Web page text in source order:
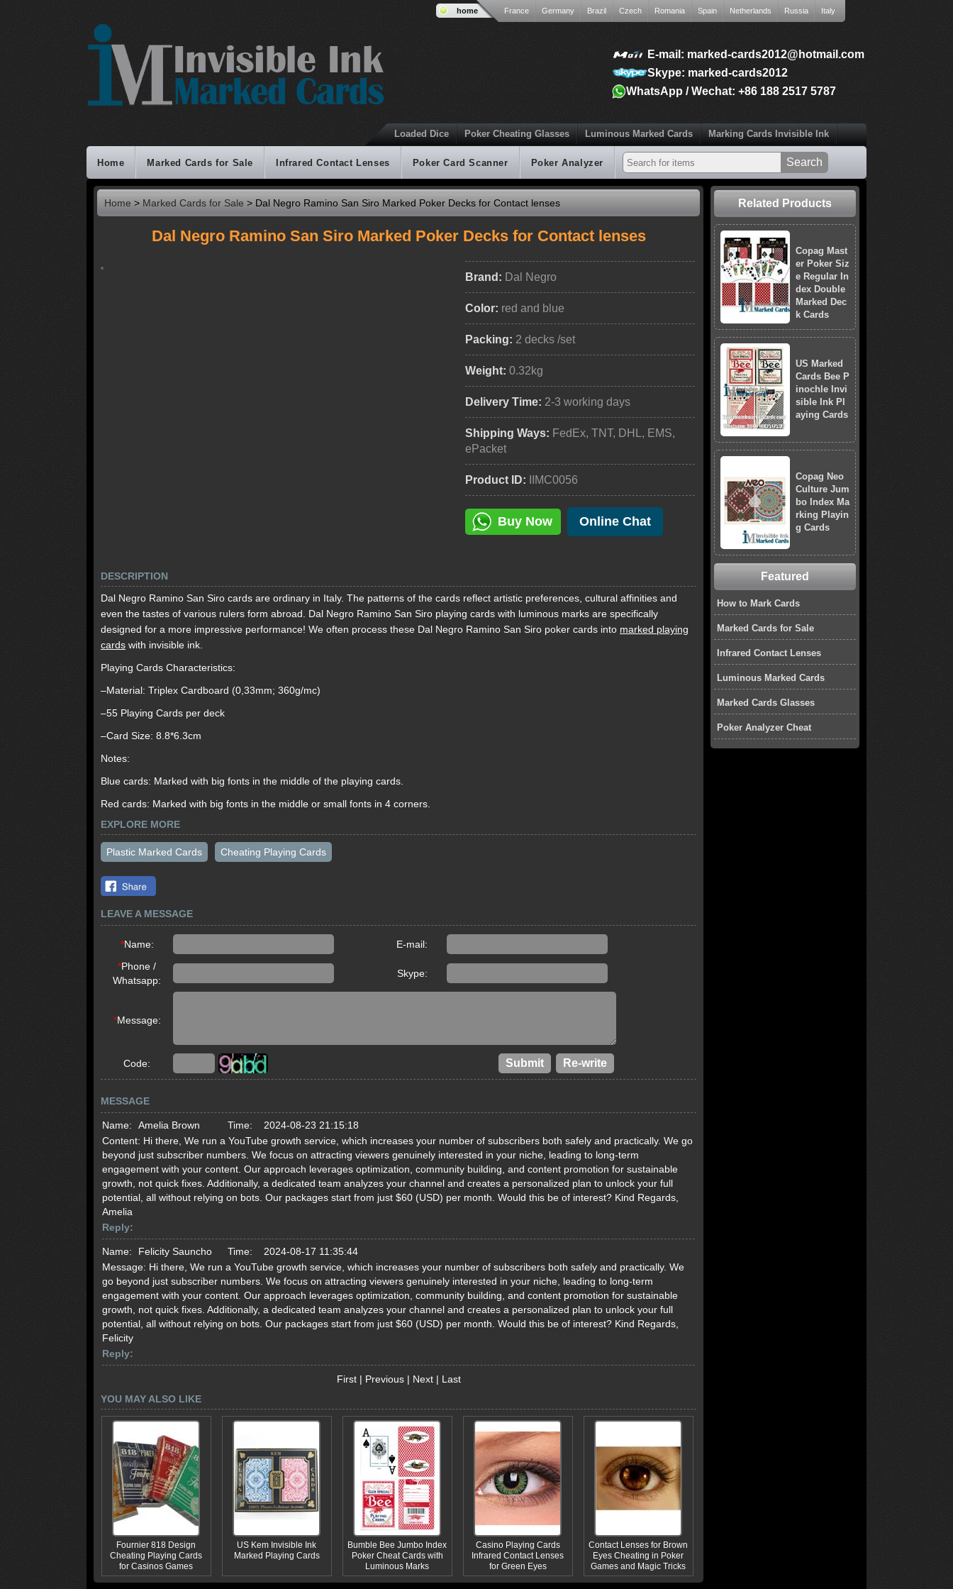
home France Germany Brazil Czech Romania Spain Netherlands Russia Italy
E-mail: marked-cards2012@hotmail.com
Skype: marked-cards2012
WhatsApp / Wechat: +86 188 2517 5787
Loaded Dice Poker Cheating Glasses Luminous Marked Cards Marking Cards Invisible Ink
Home Marked Cards for Sale Infrared Contact Lenses Poker Card Scanner Poker Analyzer
Home > Marked Cards for Sale > Dal Negro Ramino San Siro Marked Poker Decks for Contact lenses
Dal Negro Ramino San Siro Marked Poker Decks for Contact lenses
Brand: Dal Negro
Color: red and blue
Packing: 2 decks /set
Weight: 0.32kg
Delivery Time: 2-3 working days
Shipping Ways: FedEx, TNT, DHL, EMS,
ePacket
Product ID: IIMC0056
Buy Now Online Chat
DESCRIPTION
Dal Negro Ramino San Siro cards are ordinary in Italy. The patterns of the cards reflect artistic preferences, cultural affinities and
even the tastes of various rulers form abroad. Dal Negro Ramino San Siro playing cards with luminous marks are specifically
designed for a more impressive performance! We often process these Dal Negro Ramino San Siro poker cards into marked playing
cards with invisible ink.
Playing Cards Characteristics:
–Material: Triplex Cardboard (0,33mm; 360g/mc)
–55 Playing Cards per deck
–Card Size: 8.8*6.3cm
Notes:
Blue cards: Marked with big fonts in the middle of the playing cards.
Red cards: Marked with big fonts in the middle or small fonts in 4 corners.
EXPLORE MORE
Plastic Marked Cards Cheating Playing Cards
LEAVE A MESSAGE
*Name:
E-mail:
*Phone /
Whatsapp:
Skype:
*Message:
Code:
MESSAGE
Name: Amelia Brown Time:
2024-08-23 21:15:18
Content: Hi there, We run a YouTube growth service, which increases your number of subscribers both safely and practically. We go
beyond just subscriber numbers. We focus on attracting viewers genuinely interested in your niche, leading to long-term
engagement with your content. Our approach leverages optimization, community building, and content promotion for sustainable
growth, not quick fixes. Additionally, a dedicated team analyzes your channel and creates a personalized plan to unlock your full
potential, all without relying on bots. Our packages start from just $60 (USD) per month. Would this be of interest? Kind Regards,
Amelia
Reply:
Name: Felicity Sauncho Time:
2024-08-17 11:35:44
Message: Hi there, We run a YouTube growth service, which increases your number of subscribers both safely and practically. We
go beyond just subscriber numbers. We focus on attracting viewers genuinely interested in your niche, leading to long-term
engagement with your content. Our approach leverages optimization, community building, and content promotion for sustainable
growth, not quick fixes. Additionally, a dedicated team analyzes your channel and creates a personalized plan to unlock your full
potential, all without relying on bots. Our packages start from just $60 (USD) per month. Would this be of interest? Kind Regards,
Felicity
Reply:
First| Previous| Next| Last
YOU MAY ALSO LIKE
Fournier 818 Design
Cheating Playing Cards
for Casinos Games
US Kem Invisible Ink
Marked Playing Cards
Bumble Bee Jumbo Index
Poker Cheat Cards with
Luminous Marks
Casino Playing Cards
Infrared Contact Lenses
for Green Eyes
Contact Lenses for Brown
Eyes Cheating in Poker
Games and Magic Tricks
Related Products
Copag Mast
er Poker Siz
e Regular In
dex Double
Marked Dec
k Cards
US Marked
Cards Bee P
inochle Invi
sible Ink Pl
aying Cards
Copag Neo
Culture Jum
bo Index Ma
rking Playin
g Cards
Featured
How to Mark Cards
Marked Cards for Sale
Infrared Contact Lenses
Luminous Marked Cards
Marked Cards Glasses
Poker Analyzer Cheat